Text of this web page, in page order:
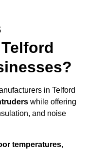
in Telford
while offering
and noise
temperatures,